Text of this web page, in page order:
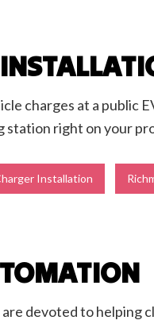
charges at a public
right on your
Installation
devoted to helping